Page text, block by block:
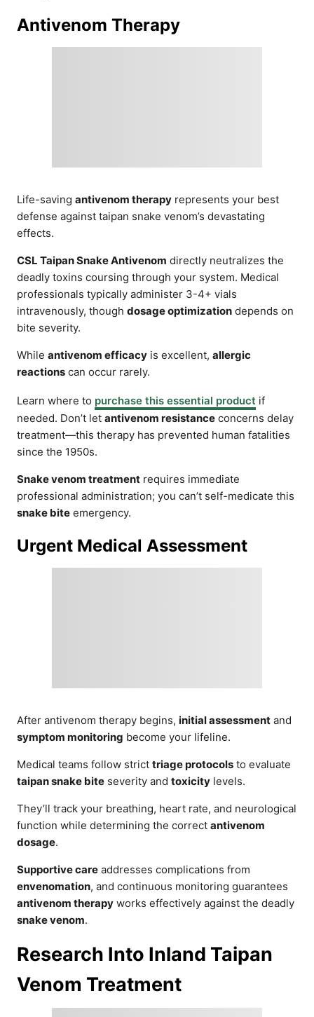
Antivenom Therapy
Life-saving antivenom therapy represents your best
defense against taipan snake venom’s devastating
effects.
CSL Taipan Snake Antivenom directly neutralizes the
deadly toxins coursing through your system. Medical
professionals typically administer 3-4+ vials
intravenously, though dosage optimization depends on
bite severity.
While antivenom efficacy is excellent, allergic
reactions can occur rarely.
Learn where to purchase this essential product if
needed. Don’t let antivenom resistance concerns delay
treatment—this therapy has prevented human fatalities
since the 1950s.
Snake venom treatment requires immediate
professional administration; you can’t self-medicate this
snake bite emergency.
Urgent Medical Assessment
After antivenom therapy begins, initial assessment and
symptom monitoring become your lifeline.
Medical teams follow strict triage protocols to evaluate
taipan snake bite severity and toxicity levels.
They’ll track your breathing, heart rate, and neurological
function while determining the correct antivenom
dosage.
Supportive care addresses complications from
envenomation, and continuous monitoring guarantees
antivenom therapy works effectively against the deadly
snake venom.
Research Into Inland Taipan
Venom Treatment